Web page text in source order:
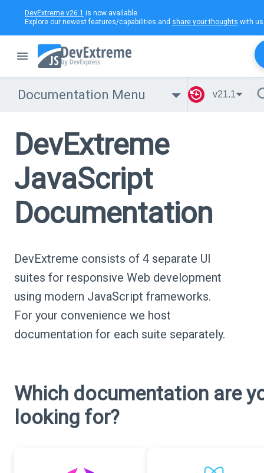
DevExtreme v26.1 is now available.
Explore our newest features/capabilities and share your thoughts with
Documentation Menu v21.1
DevExtreme
JavaScript
Documentation
DevExtreme consists of 4 separate UI
suites for responsive Web development
using modern JavaScript frameworks.
For your convenience we host
documentation for each suite separately.
Which documentation are
looking for?